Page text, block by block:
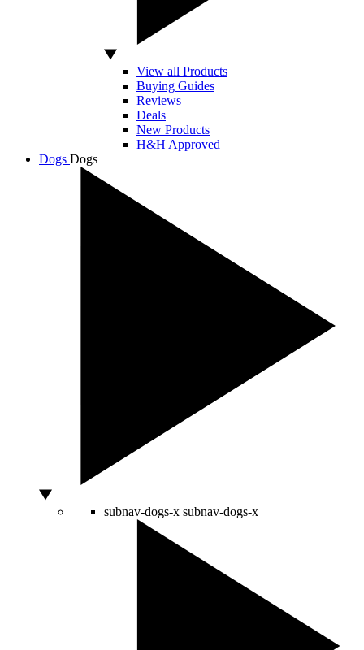
View all Products
Buying Guides
Reviews
Deals
New Products
H&H Approved
Dogs Dogs
subnav-dogs-x subnav-dogs-x